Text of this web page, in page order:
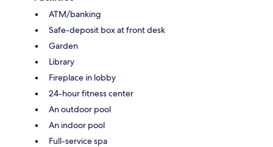
ATM/banking
Safe-deposit box at front desk
Garden
Library
Fireplace in lobby
24-hour fitness center
An outdoor pool
An indoor pool
Full-service spa